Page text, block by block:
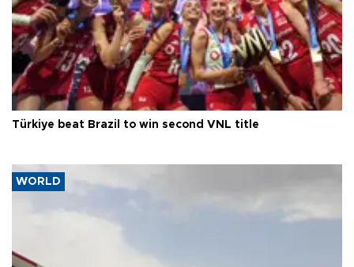
Türkiye beat Brazil to win second VNL title
WORLD